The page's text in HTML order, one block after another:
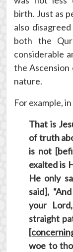
birth. Just as
also
both the
considerable
the Ascension
nature.
For example,
That is
of truth
is not
exalted is
He only
said],
your
straight
woe to